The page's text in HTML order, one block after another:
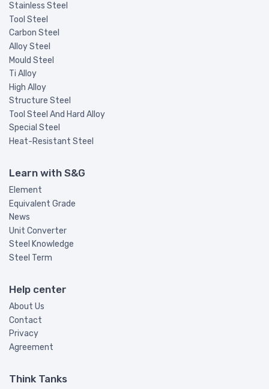
Stainless Steel
Tool Steel
Carbon Steel
Alloy Steel
Mould Steel
Ti Alloy
High Alloy
Structure Steel
Tool Steel And Hard Alloy
Special Steel
Heat-Resistant Steel
Learn with S&G
Element
Equivalent Grade
News
Unit Converter
Steel Knowledge
Steel Term
Help center
About Us
Contact
Privacy
Agreement
Think Tanks